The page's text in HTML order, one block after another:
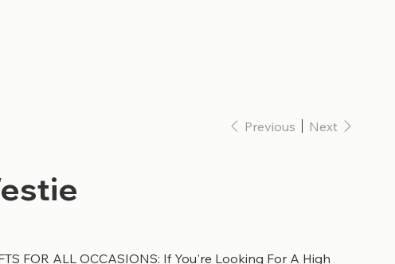
Previous Next
FOR ALL OCCASIONS: If You're Looking For A High